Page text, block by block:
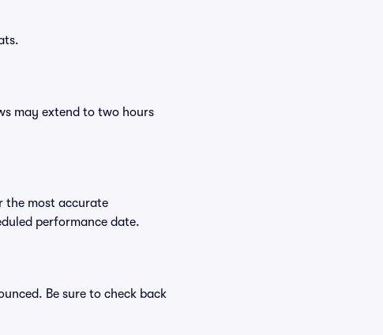
may extend to two hours
the most accurate
performance date.
Be sure to check back